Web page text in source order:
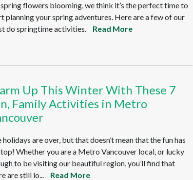
flowers blooming, we think it’s the perfect time to
planning your spring adventures. Here are a few of our
do springtime activities.
Read More
Up This Winter With These 7
Family Activities in Metro
holidays are over, but that doesn’t mean that the fun has
Whether you are a Metro Vancouver local, or lucky
to be visiting our beautiful region, you’ll find that
are still lo...
Read More